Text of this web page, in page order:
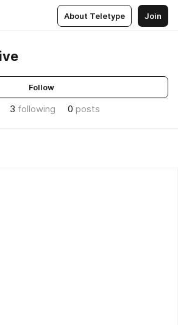
About Teletype Join
Follow
3 following 0 posts